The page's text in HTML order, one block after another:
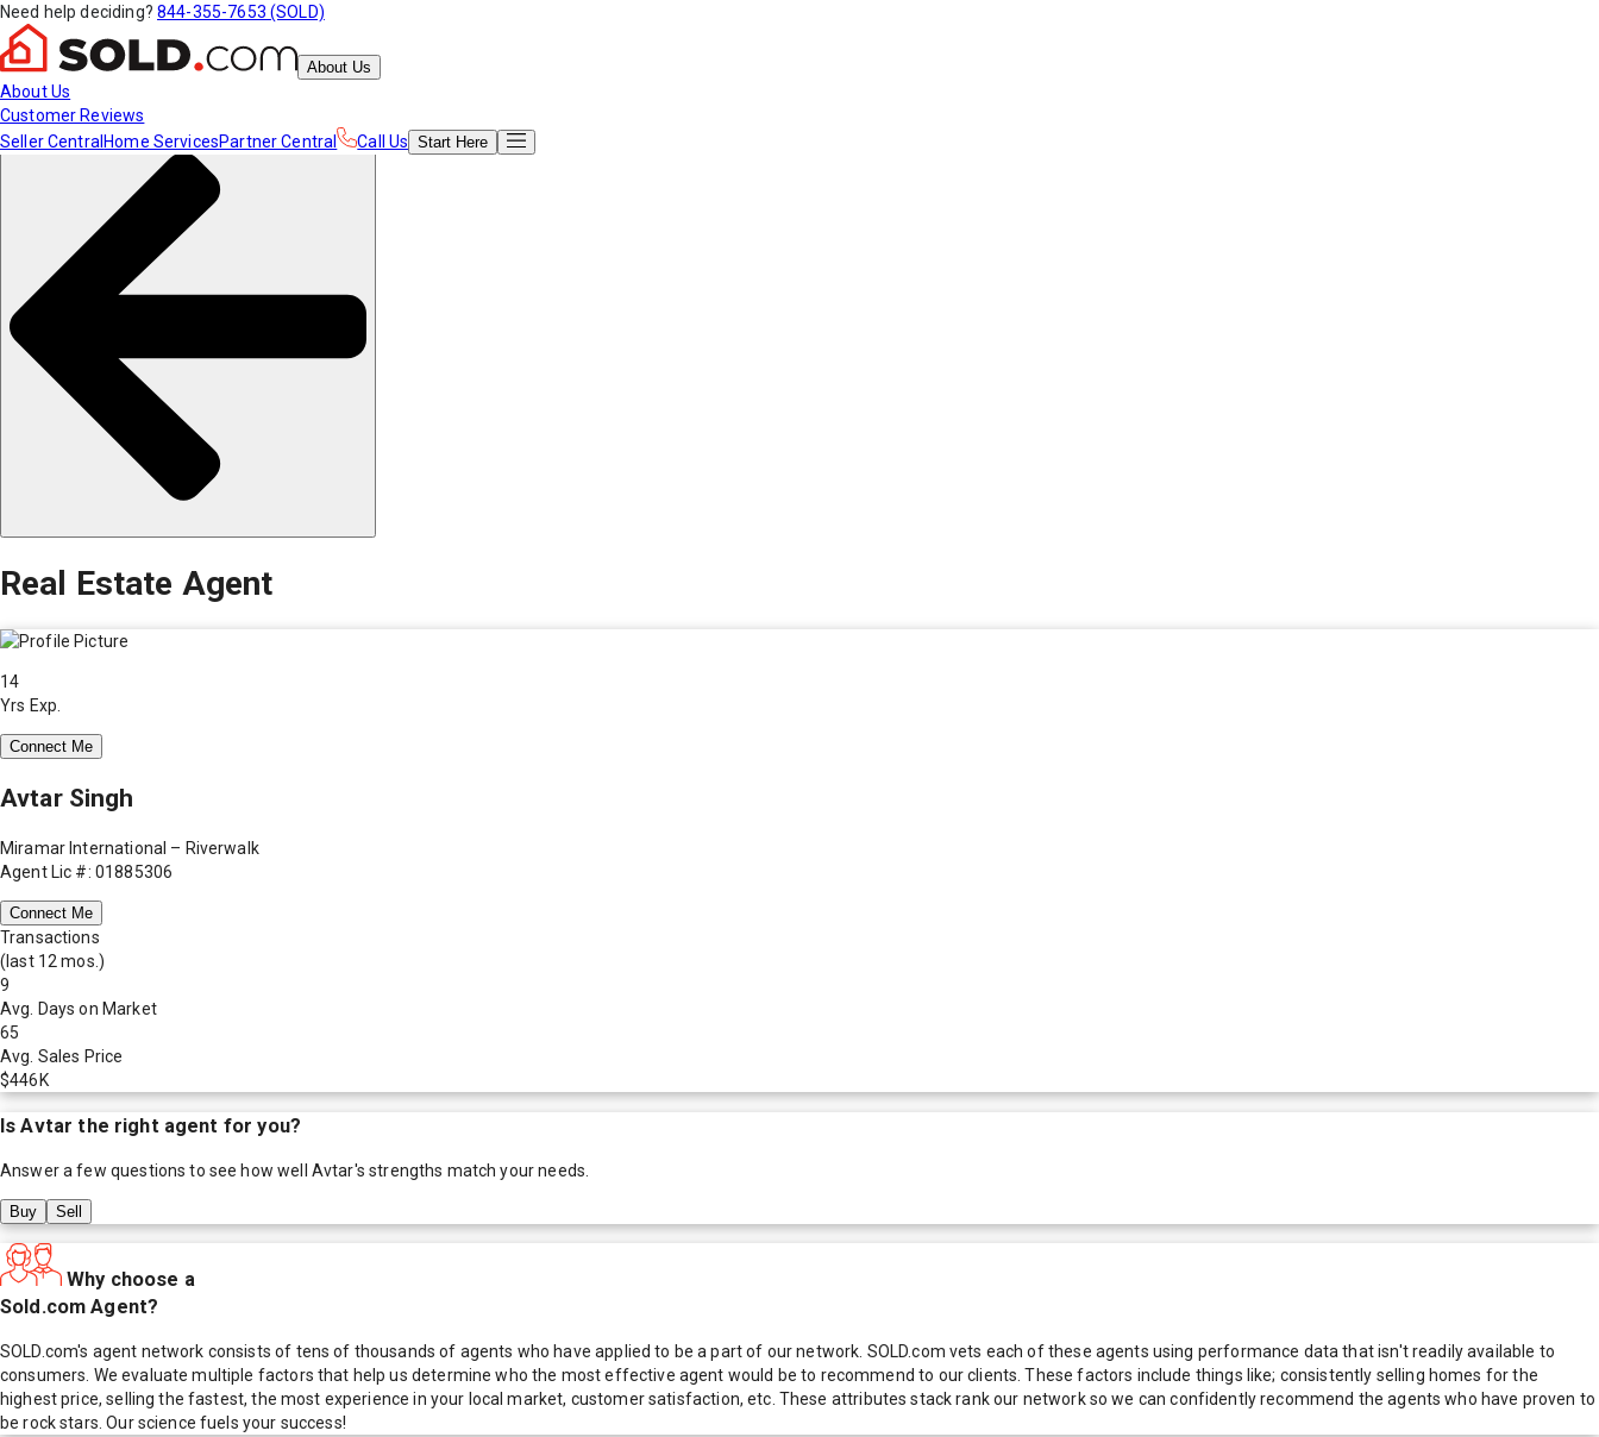
Need help deciding? 844-355-7653 (SOLD)
About Us
About Us
Customer Reviews
Seller Central Home ServicesPartner Central Call Us Start Here
Real Estate Agent
14
Yrs Exp.
Connect Me
Avtar Singh
Miramar International – Riverwalk
Agent Lic #: 01885306
Connect Me
Transactions
(last 12 mos.)
9
Avg. Days on Market
65
Avg. Sales Price
$446K
IsAvtar the right agent for you?
Answer a few questions to see how well Avtar's strengths match your needs.
Buy Sell
Why choose a
Sold.com Agent?
SOLD.com's agent network consists of tens of thousands of agents who have applied to be a part of our network. SOLD.com vets each of these agents using performance data that isn't readily available to
consumers. We evaluate multiple factors that help us determine who the most effective agent would be to recommend to our clients. These factors include things like; consistently selling homes for the
highest price, selling the fastest, the most experience in your local market, customer satisfaction, etc. These attributes stack rank our network so we can confidently recommend the agents who have proven to
be rock stars. Our science fuels your success!